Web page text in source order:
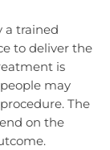
a trained
to deliver the
is
may
The
on the